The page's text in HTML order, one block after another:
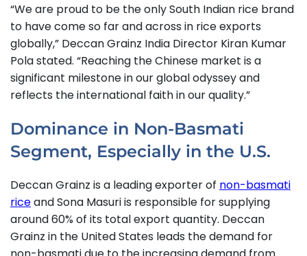
“We are proud to be the only South Indian rice brand
to have come so far and across in rice exports
globally,” Deccan Grainz India Director Kiran Kumar
Pola stated. “Reaching the Chinese market is a
significant milestone in our global odyssey and
reflects the international faith in our quality.”
Dominance in Non-Basmati
Segment, Especially in the U.S.
Deccan Grainz is a leading exporter of non-basmati
riceand Sona Masuri is responsible for supplying
around 60% of its total export quantity. Deccan
Grainz in the United States leads the demand for